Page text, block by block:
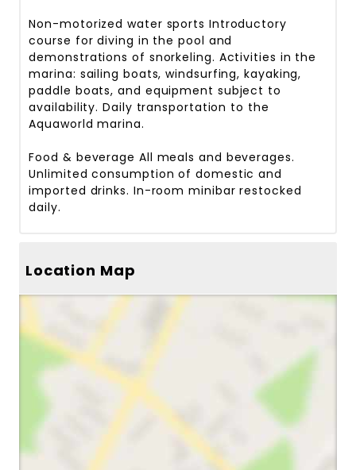
Non-motorized water sports Introductory
course for diving in the pool and
demonstrations of snorkeling. Activities in the
marina: sailing boats, windsurfing, kayaking,
paddle boats, and equipment subject to
availability. Daily transportation to the
Aquaworld marina.
Food & beverage All meals and beverages.
Unlimited consumption of domestic and
imported drinks. In-room minibar restocked
daily.
Location Map